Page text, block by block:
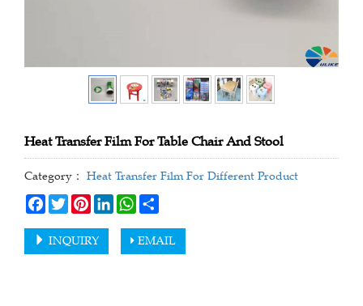
Heat Transfer Film For Table Chair And Stool
Category： Heat Transfer Film For Different Product
Facebook
TwitterPinterestLinkedInWhatsApp
INQUIRY EMAIL